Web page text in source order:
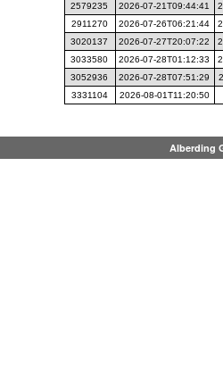
2579235
2026-07-21T09:44:41
2911270
2026-07-26T06:21:44
3020137
2026-07-27T20:07:22
3033580
2026-07-28T01:12:33
3052936
2026-07-28T07:51:29
3331104
2026-08-01T11:20:50
Alberding